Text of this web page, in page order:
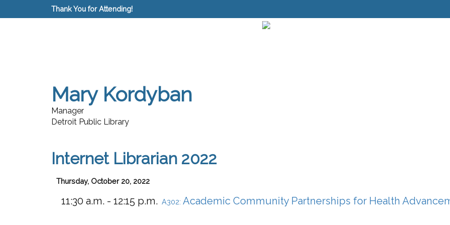
Thank You for Attending!
Mary Kordyban
Manager
Detroit Public Library
Internet Librarian 2022
Thursday, October 20, 2022
11:30 a.m. - 12:15 p.m. A302: Academic Community Partnerships for Health